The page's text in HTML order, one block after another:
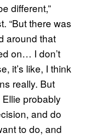
different,”
“But there was
around that
on… I don’t
it’s like, I think
really. But
probably
and do
to do, and